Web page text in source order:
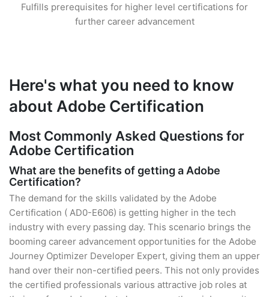
Fulfills prerequisites for higher level certifications for
further career advancement
Here's what you need to know
about Adobe Certification
Most Commonly Asked Questions for
Adobe Certification
What are the benefits of getting a Adobe
Certification?
The demand for the skills validated by the Adobe
Certification ( AD0-E606) is getting higher in the tech
industry with every passing day. This scenario brings the
booming career advancement opportunities for the Adobe
Journey Optimizer Developer Expert, giving them an upper
hand over their non-certified peers. This not only provides
the certified professionals various attractive job roles at